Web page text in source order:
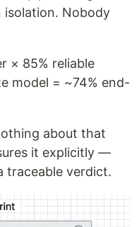
isolation. Nobody
× 85% reliable
model = ~74% end-
about that
it explicitly —
traceable verdict.